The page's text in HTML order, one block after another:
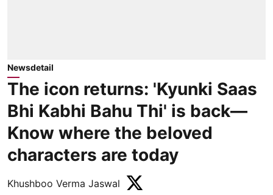
Newsdetail
The icon returns: 'Kyunki Saas
Bhi Kabhi Bahu Thi' is back—
Know where the beloved
characters are today
Khushboo Verma Jaswal